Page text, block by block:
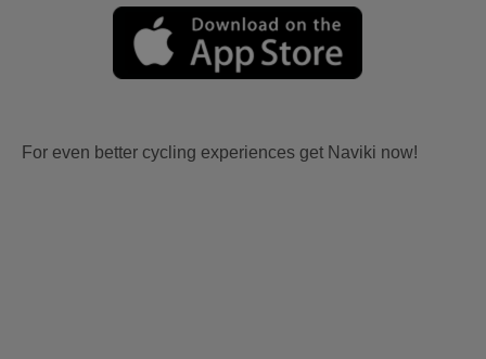
For even better cycling experiences get Naviki now!